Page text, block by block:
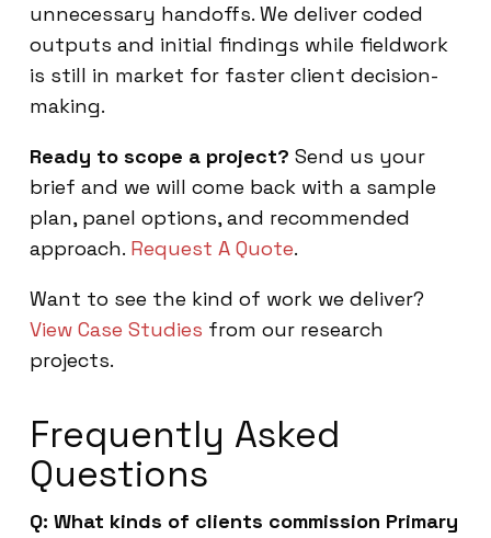
unnecessary handoffs. We deliver coded
outputs and initial findings while fieldwork
is still in market for faster client decision-
making.
Ready to scope a project? Send us your
brief and we will come back with a sample
plan, panel options, and recommended
approach. Request A Quote.
Want to see the kind of work we deliver?
View Case Studies from our research
projects.
Frequently Asked
Questions
Q: What kinds of clients commission Primary